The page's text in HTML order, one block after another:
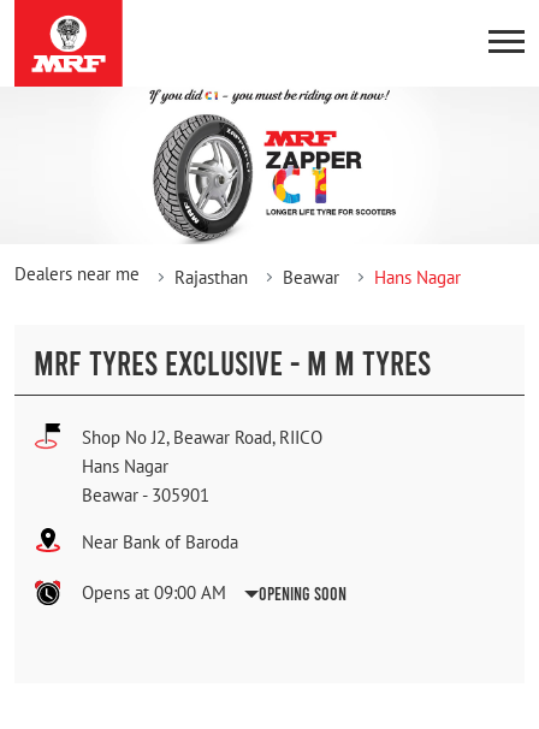
Dealers near me Rajasthan Beawar Hans Nagar
MRF TYRES EXCLUSIVE - M M TYRES
Shop No J2, Beawar Road, RIICO
Hans Nagar
Beawar - 305901
Near Bank of Baroda
Opens at 09:00 AM Opening Soon